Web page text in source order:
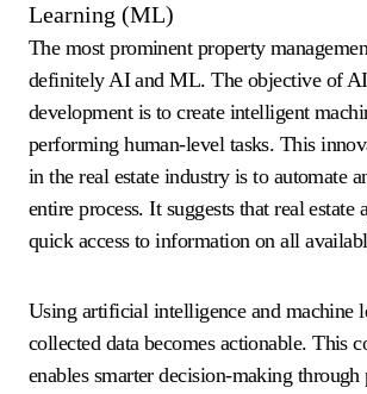
Learning (ML)
The most prominent property management trend today is
definitely AI and ML. The objective of AI
development is to create intelligent
performing human-level tasks. This
in the real estate industry is to automate
entire process. It suggests that real estate
quick access to information on all
Using artificial intelligence and machine
collected data becomes actionable. This
enables smarter decision-making through